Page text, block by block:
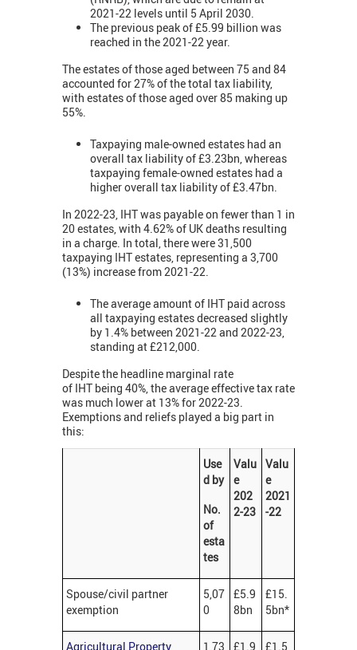
2021-22 levels until 5 April 2030.
The previous peak of £5.99 billion was
reached in the 2021-22 year.
The estates of those aged between 75 and 84
accounted for 27% of the total tax liability,
with estates of those aged over 85 making up
55%.
Taxpaying male-owned estates had an
overall tax liability of £3.23bn, whereas
taxpaying female-owned estates had a
higher overall tax liability of £3.47bn.
In 2022-23, IHT was payable on fewer than 1 in
20 estates, with 4.62% of UK deaths resulting
in a charge. In total, there were 31,500
taxpaying IHT estates, representing a 3,700
(13%) increase from 2021-22.
The average amount of IHT paid across
all taxpaying estates decreased slightly
by 1.4% between 2021-22 and 2022-23,
standing at £212,000.
Despite the headline marginal rate
of IHT being 40%, the average effective tax rate
was much lower at 13% for 2022-23.
Exemptions and reliefs played a big part in
this:
Use
d by
No.
of
esta
tes
Valu
e
202
2-23
Valu
e
2021
-22
Spouse/civil partner
exemption
5,07
0
£5.9
8bn
£15.
5bn*
Agricultural Property
1,73
£1.9
£1.5